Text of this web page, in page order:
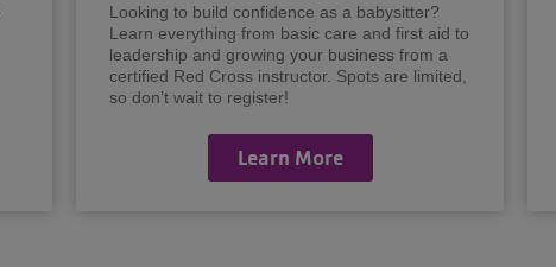
Looking to build confidence as a babysitter?
Learn everything from basic care and first aid to
leadership and growing your business from a
certified Red Cross instructor. Spots are limited,
so don’t wait to register!
Learn More